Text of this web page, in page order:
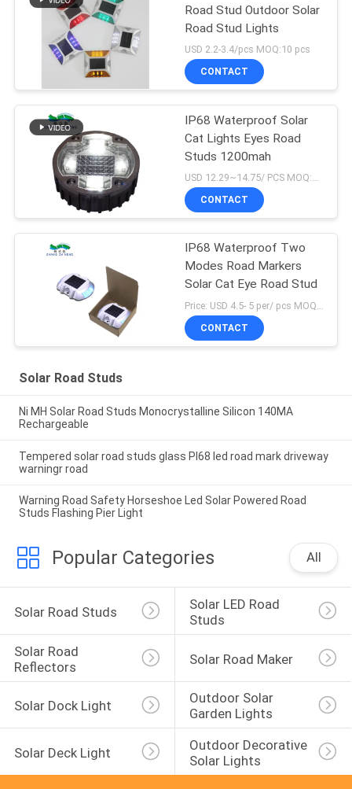
Road Stud Outdoor Solar
Road Stud Lights
USD 2.2-3.4/pcs MOQ:10 pcs
CONTACT
IP68 Waterproof Solar
Cat Lights Eyes Road
Studs 1200mah
USD 12.29~14.75/ PCS MOQ:1 pcs
CONTACT
IP68 Waterproof Two
Modes Road Markers
Solar Cat Eye Road Stud
CONTACT
Solar Road Studs
Ni MH Solar Road Studs Monocrystalline Silicon 140MA
Rechargeable
Tempered solar road studs glass PI68 led road mark driveway
warningr road
Warning Road Safety Horseshoe Led Solar Powered Road
Studs Flashing Pier Light
Popular Categories All
Solar Road Studs
Solar LED Road
Studs
Solar Road
Reflectors
Solar Road Maker
Solar Dock Light
Outdoor Solar
Garden Lights
Solar Deck Light
Outdoor Decorative
Solar Lights